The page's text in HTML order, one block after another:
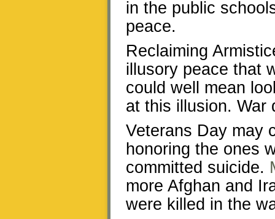
in the public
peace.
Reclaiming
illusory peace that
could well mean
at this illusion. War
Veterans Day may
honoring the ones
committed suicide.
more Afghan and
were killed in the